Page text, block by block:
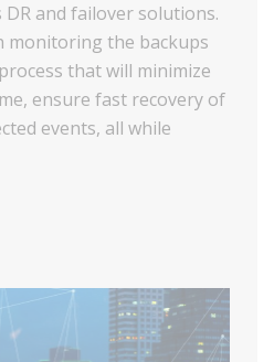
and failover solutions.
monitoring the backups
that will minimize
ensure fast recovery of
events, all while